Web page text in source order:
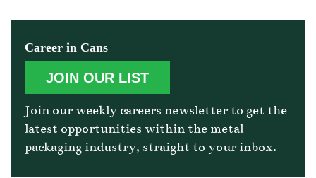
Career in Cans
JOIN OUR LIST
Join our weekly careers newsletter to get the
latest opportunities within the metal
packaging industry, straight to your inbox.